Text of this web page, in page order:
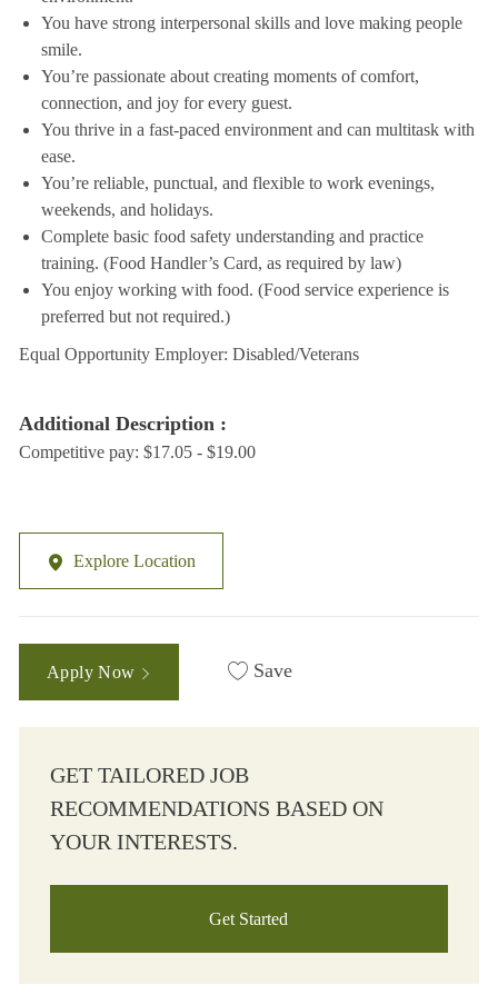
You have strong interpersonal skills and love making people
smile.
You’re passionate about creating moments of comfort,
connection, and joy for every guest.
You thrive in a fast-paced environment and can multitask with
ease.
You’re reliable, punctual, and flexible to work evenings,
weekends, and holidays.
Complete basic food safety understanding and practice
training. (Food Handler’s Card, as required by law)
You enjoy working with food. (Food service experience is
preferred but not required.)
Equal Opportunity Employer: Disabled/Veterans
Additional Description :
Competitive pay: $17.05 - $19.00
Explore Location
Apply Now Save
GET TAILORED JOB
RECOMMENDATIONS BASED ON
YOUR INTERESTS.
Get Started